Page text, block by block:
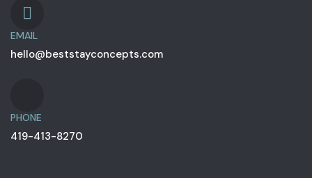
EMAIL
hello@beststayconcepts.com
PHONE
419-413-8270